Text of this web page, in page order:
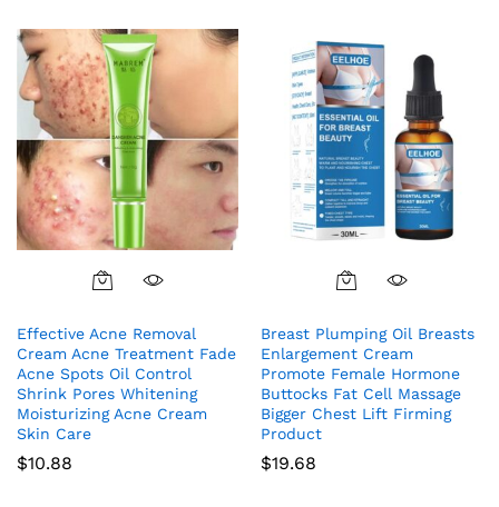
Effective Acne Removal
Cream Acne Treatment Fade
Acne Spots Oil Control
Shrink Pores Whitening
Moisturizing Acne Cream
Skin Care
$10.88
Breast Plumping Oil Breasts
Enlargement Cream
Promote Female Hormone
Buttocks Fat Cell Massage
Bigger Chest Lift Firming
Product
$19.68